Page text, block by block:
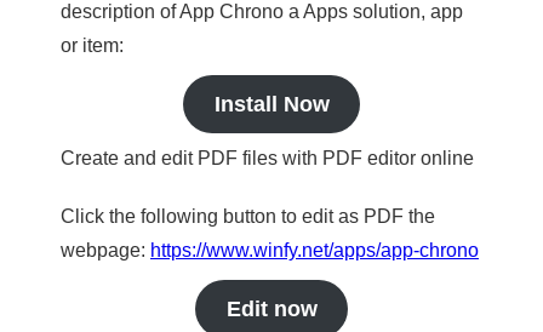
description of App Chrono a Apps solution, app
or item:
Install Now
Create and edit PDF files with PDF editor online
Click the following button to edit as PDF the
webpage: https://www.winfy.net/apps/app-chrono
Edit now